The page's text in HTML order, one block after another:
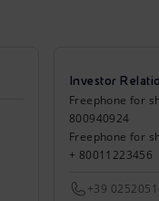
Investor
Freephone for
800940924
Freephone for
+ 80011223456
+39